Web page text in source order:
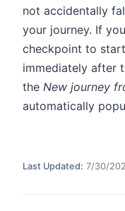
not accidentally
your journey. If
checkpoint to
immediately after
the New journey
automatically
Last Updated: 7/30/